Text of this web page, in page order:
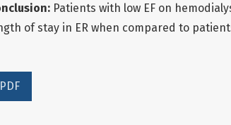
Patients with low EF on
of stay in ER when compared to
PDF